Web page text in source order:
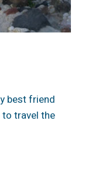
best friend
travel the